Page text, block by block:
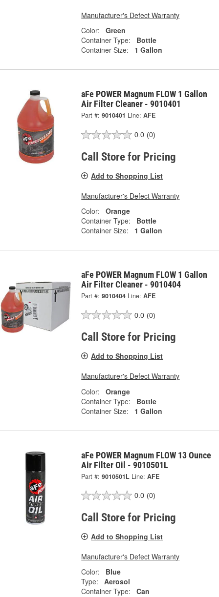
Manufacturer's Defect Warranty
Color:
Green
Container Type:
Bottle
Container Size:
1 Gallon
aFe POWER Magnum FLOW 1 Gallon
Air Filter Cleaner - 9010401
Part #: 9010401 Line: AFE
0.0 (0)
Call Store for Pricing
Add to Shopping List
Manufacturer's Defect Warranty
Color:
Orange
Container Type:
Bottle
Container Size:
1 Gallon
aFe POWER Magnum FLOW 1 Gallon
Air Filter Cleaner - 9010404
Part #: 9010404 Line: AFE
0.0 (0)
Call Store for Pricing
Add to Shopping List
Manufacturer's Defect Warranty
Color:
Orange
Container Type:
Bottle
Container Size:
1 Gallon
aFe POWER Magnum FLOW 13 Ounce
Air Filter Oil - 9010501L
Part #: 9010501L Line: AFE
0.0 (0)
Call Store for Pricing
Add to Shopping List
Manufacturer's Defect Warranty
Color:
Blue
Type:
Aerosol
Container Type:
Can